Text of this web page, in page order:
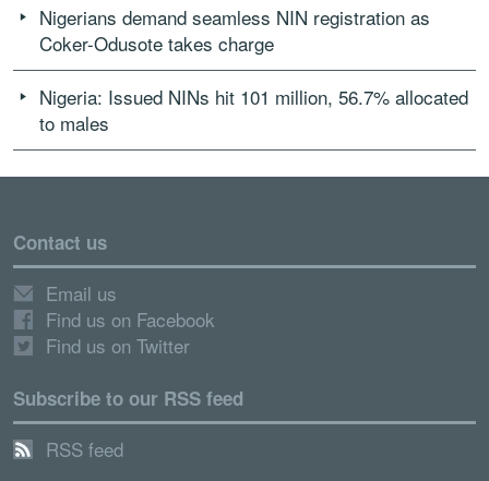
Nigerians demand seamless NIN registration as
Coker-Odusote takes charge
Nigeria: Issued NINs hit 101 million, 56.7% allocated
to males
Contact us
Email us
Find us on Facebook
Find us on Twitter
Subscribe to our RSS feed
RSS feed